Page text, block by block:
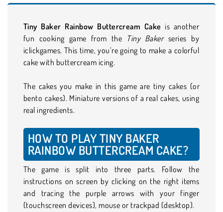
Tiny Baker Rainbow Buttercream Cake is another
fun cooking game from the Tiny Bakerseries by
iclickgames. This time, you’re going to make a colorful
cake with buttercream icing.
The cakes you make in this game are tiny cakes (or
bento cakes). Miniature versions of a real cakes, using
real ingredients.
HOW TO PLAY TINY BAKER
RAINBOW BUTTERCREAM CAKE?
The game is split into three parts. Follow the
instructions on screen by clicking on the right items
and tracing the purple arrows with your finger
(touchscreen devices), mouse or trackpad (desktop).